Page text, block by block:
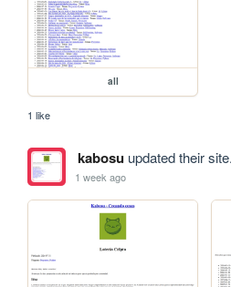
all
1 like
kabosuupdated their site.
1 week ago